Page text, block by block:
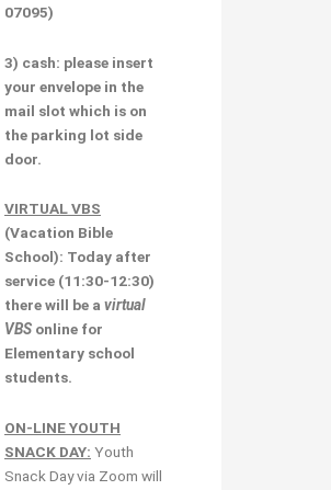
07095)
3) cash: please insert
your envelope in the
mail slot which is on
the parking lot side
door.
VIRTUAL VBS
(Vacation Bible
School): Today after
service (11:30-12:30)
there will be a virtual
VBS online for
Elementary school
students.
ON-LINE YOUTH
SNACK DAY: Youth
Snack Day via Zoom will